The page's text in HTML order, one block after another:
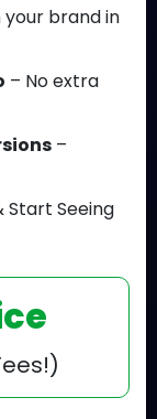
brand in
– No extra
–
Start Seeing